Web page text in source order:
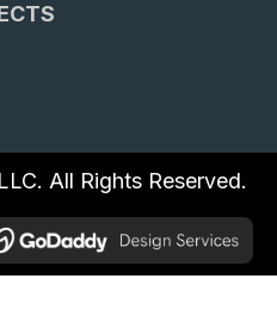
All Rights Reserved.